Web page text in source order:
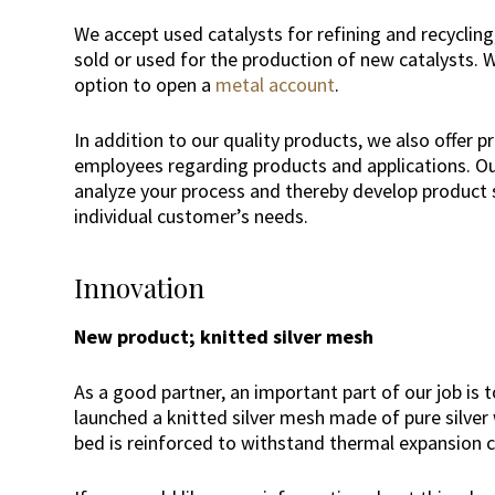
We accept used catalysts for refining and
sold or used for the production of new catalysts.
option to open a metal account.
In addition to our quality products, we also offer
employees regarding products and applications.
analyze your process and thereby develop
individual customer’s needs.
Innovation
New product; knitted silver mesh
As a good partner, an important part of our job is
launched a knitted silver mesh made of pure
bed is reinforced to withstand thermal expansion